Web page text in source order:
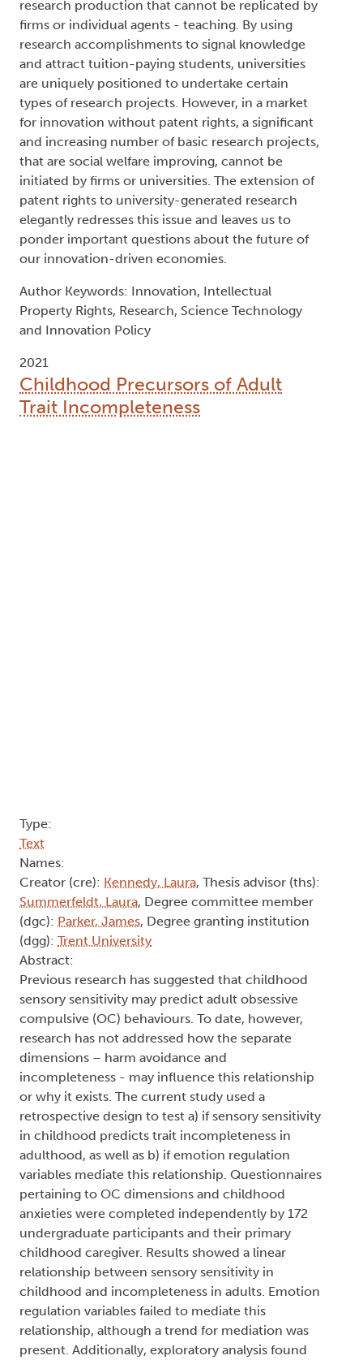
research production that cannot be replicated by
firms or individual agents - teaching. By using
research accomplishments to signal knowledge
and attract tuition-paying students, universities
are uniquely positioned to undertake certain
types of research projects. However, in a market
for innovation without patent rights, a significant
and increasing number of basic research projects,
that are social welfare improving, cannot be
initiated by firms or universities. The extension of
patent rights to university-generated research
elegantly redresses this issue and leaves us to
ponder important questions about the future of
our innovation-driven economies.
Author Keywords: Innovation, Intellectual
Property Rights, Research, Science Technology
and Innovation Policy
2021
Childhood Precursors of Adult
Trait Incompleteness
Type:
Text
Names:
Creator (cre): Kennedy, Laura, Thesis advisor (ths):
Summerfeldt, Laura, Degree committee member
(dgc): Parker, James, Degree granting institution
(dgg): Trent University
Abstract:
Previous research has suggested that childhood
sensory sensitivity may predict adult obsessive
compulsive (OC) behaviours. To date, however,
research has not addressed how the separate
dimensions – harm avoidance and
incompleteness - may influence this relationship
or why it exists. The current study used a
retrospective design to test a) if sensory sensitivity
in childhood predicts trait incompleteness in
adulthood, as well as b) if emotion regulation
variables mediate this relationship. Questionnaires
pertaining to OC dimensions and childhood
anxieties were completed independently by 172
undergraduate participants and their primary
childhood caregiver. Results showed a linear
relationship between sensory sensitivity in
childhood and incompleteness in adults. Emotion
regulation variables failed to mediate this
relationship, although a trend for mediation was
present. Additionally, exploratory analysis found